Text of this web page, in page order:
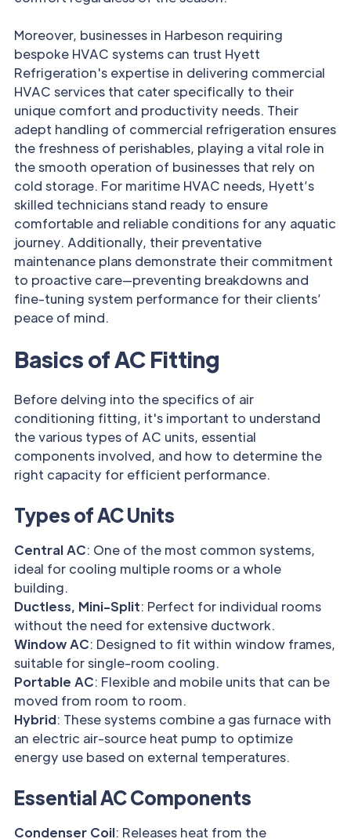
Moreover, businesses in Harbeson requiring
bespoke HVAC systems can trust Hyett
Refrigeration's expertise in delivering commercial
HVAC services that cater specifically to their
unique comfort and productivity needs. Their
adept handling of commercial refrigeration ensures
the freshness of perishables, playing a vital role in
the smooth operation of businesses that rely on
cold storage. For maritime HVAC needs, Hyett’s
skilled technicians stand ready to ensure
comfortable and reliable conditions for any aquatic
journey. Additionally, their preventative
maintenance plans demonstrate their commitment
to proactive care—preventing breakdowns and
fine-tuning system performance for their clients’
peace of mind.
Basics of AC Fitting
Before delving into the specifics of air
conditioning fitting, it's important to understand
the various types of AC units, essential
components involved, and how to determine the
right capacity for efficient performance.
Types of AC Units
Central AC: One of the most common systems,
ideal for cooling multiple rooms or a whole
building.
Ductless, Mini-Split: Perfect for individual rooms
without the need for extensive ductwork.
Window AC: Designed to fit within window frames,
suitable for single-room cooling.
Portable AC: Flexible and mobile units that can be
moved from room to room.
Hybrid: These systems combine a gas furnace with
an electric air-source heat pump to optimize
energy use based on external temperatures.
Essential AC Components
Condenser Coil: Releases heat from the